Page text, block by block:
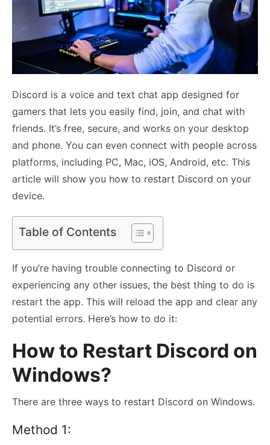
Discord is a voice and text chat app designed for
gamers that lets you easily find, join, and chat with
friends. It’s free, secure, and works on your desktop
and phone. You can even connect with people across
platforms, including PC, Mac, iOS, Android, etc. This
article will show you how to restart Discord on your
device.
Table of Contents
If you’re having trouble connecting to Discord or
experiencing any other issues, the best thing to do is
restart the app. This will reload the app and clear any
potential errors. Here’s how to do it:
How to Restart Discord on
Windows?
There are three ways to restart Discord on Windows.
Method 1: